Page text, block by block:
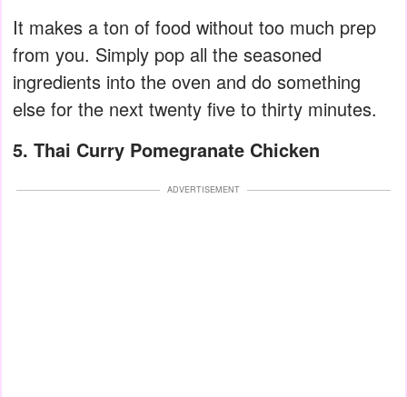
It makes a ton of food without too much prep
from you. Simply pop all the seasoned
ingredients into the oven and do something
else for the next twenty five to thirty minutes.
5. Thai Curry Pomegranate Chicken
ADVERTISEMENT